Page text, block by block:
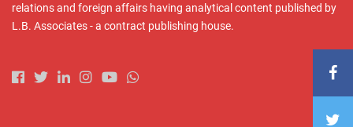
relations and foreign affairs having analytical content published by
L.B. Associates - a contract publishing house.